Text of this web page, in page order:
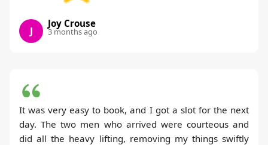
J
Joy Crouse
3 months ago
It was very easy to book, and I got a slot for the next
day. The two men who arrived were courteous and
did all the heavy lifting, removing my things swiftly